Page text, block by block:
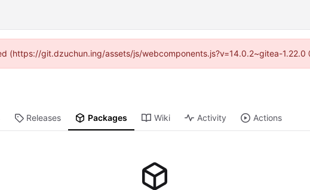
(https://git.dzuchun.ing/assets/js/webcomponents.js?v=14.0.2~gitea-1.22.0
Releases Packages Wiki Activity Actions